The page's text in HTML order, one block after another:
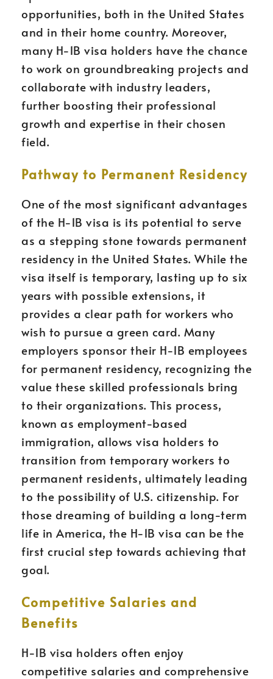
opportunities, both in the United States
and in their home country. Moreover,
many H-1B visa holders have the chance
to work on groundbreaking projects and
collaborate with industry leaders,
further boosting their professional
growth and expertise in their chosen
field.
Pathway to Permanent Residency
One of the most significant advantages
of the H-1B visa is its potential to serve
as a stepping stone towards permanent
residency in the United States. While the
visa itself is temporary, lasting up to six
years with possible extensions, it
provides a clear path for workers who
wish to pursue a green card. Many
employers sponsor their H-1B employees
for permanent residency, recognizing the
value these skilled professionals bring
to their organizations. This process,
known as employment-based
immigration, allows visa holders to
transition from temporary workers to
permanent residents, ultimately leading
to the possibility of U.S. citizenship. For
those dreaming of building a long-term
life in America, the H-1B visa can be the
first crucial step towards achieving that
goal.
Competitive Salaries and
Benefits
H-1B visa holders often enjoy
competitive salaries and comprehensive